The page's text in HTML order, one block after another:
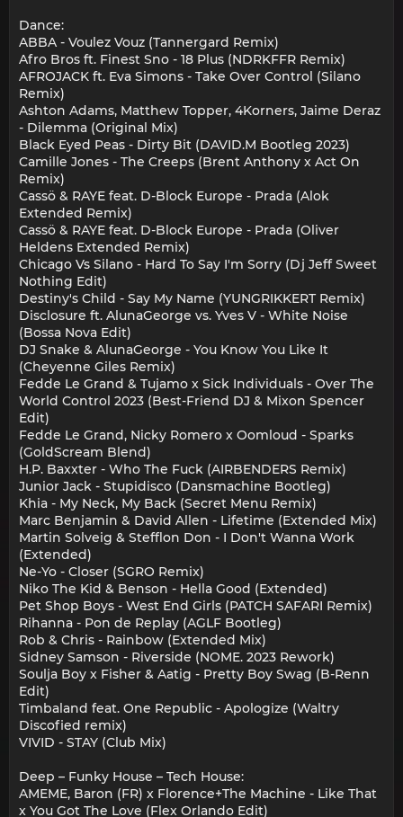
Dance:
ABBA - Voulez Vouz (Tannergard Remix)
Afro Bros ft. Finest Sno - 18 Plus (NDRKFFR Remix)
AFROJACK ft. Eva Simons - Take Over Control (Silano
Remix)
Ashton Adams, Matthew Topper, 4Korners, Jaime Deraz
- Dilemma (Original Mix)
Black Eyed Peas - Dirty Bit (DAVID.M Bootleg 2023)
Camille Jones - The Creeps (Brent Anthony x Act On
Remix)
Cassö & RAYE feat. D-Block Europe - Prada (Alok
Extended Remix)
Cassö & RAYE feat. D-Block Europe - Prada (Oliver
Heldens Extended Remix)
Chicago Vs Silano - Hard To Say I'm Sorry (Dj Jeff Sweet
Nothing Edit)
Destiny's Child - Say My Name (YUNGRIKKERT Remix)
Disclosure ft. AlunaGeorge vs. Yves V - White Noise
(Bossa Nova Edit)
DJ Snake & AlunaGeorge - You Know You Like It
(Cheyenne Giles Remix)
Fedde Le Grand & Tujamo x Sick Individuals - Over The
World Control 2023 (Best-Friend DJ & Mixon Spencer
Edit)
Fedde Le Grand, Nicky Romero x Oomloud - Sparks
(GoldScream Blend)
H.P. Baxxter - Who The Fuck (AIRBENDERS Remix)
Junior Jack - Stupidisco (Dansmachine Bootleg)
Khia - My Neck, My Back (Secret Menu Remix)
Marc Benjamin & David Allen - Lifetime (Extended Mix)
Martin Solveig & Stefflon Don - I Don't Wanna Work
(Extended)
Ne-Yo - Closer (SGRO Remix)
Niko The Kid & Benson - Hella Good (Extended)
Pet Shop Boys - West End Girls (PATCH SAFARI Remix)
Rihanna - Pon de Replay (AGLF Bootleg)
Rob & Chris - Rainbow (Extended Mix)
Sidney Samson - Riverside (NOME. 2023 Rework)
Soulja Boy x Fisher & Aatig - Pretty Boy Swag (B-Renn
Edit)
Timbaland feat. One Republic - Apologize (Waltry
Discofied remix)
VIVID - STAY (Club Mix)
Deep – Funky House – Tech House:
AMEME, Baron (FR) x Florence+The Machine - Like That
x You Got The Love (Flex Orlando Edit)